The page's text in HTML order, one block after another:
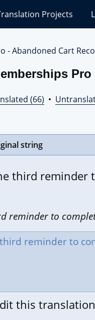
Projects
- Abandoned Cart
(66) •
string
third reminder
reminder to
this